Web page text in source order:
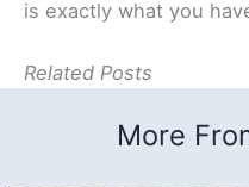
is exactly what you
Related Posts
More